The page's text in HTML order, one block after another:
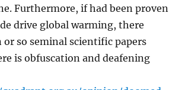
Furthermore, if had been proven
drive global warming, there
so seminal scientific papers
is obfuscation and deafening